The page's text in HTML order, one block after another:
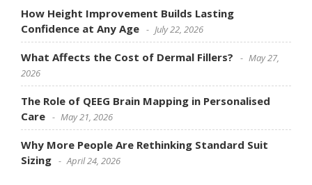
How Height Improvement Builds Lasting
Confidence at Any Age
July 22, 2026
What Affects the Cost of Dermal Fillers?
May 27,
2026
The Role of QEEG Brain Mapping in Personalised
Care
May 21, 2026
Why More People Are Rethinking Standard Suit
Sizing
April 24, 2026